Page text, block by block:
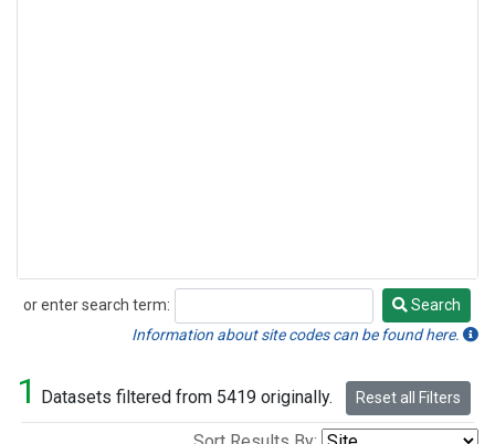
or enter search term:
Search
Search
Information about site codes can be found here.
1 Datasets filtered from 5419 originally. Reset all Filters